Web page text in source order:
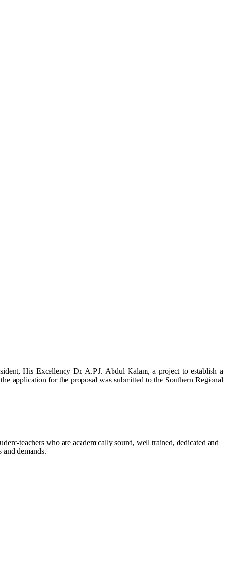
His Excellency Dr. A.P.J. Abdul Kalam, a project to establish a
for the proposal was submitted to the Southern Regional
teachers who are academically sound, well trained, dedicated and
demands.